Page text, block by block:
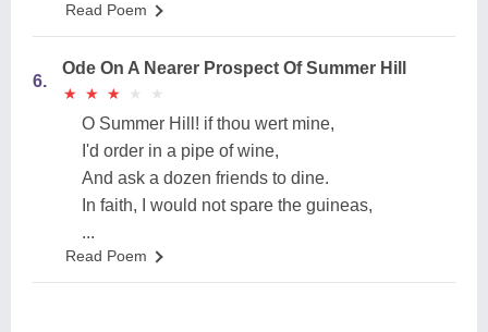
Read Poem
6.
Ode On A Nearer Prospect Of Summer Hill
★
★ ★
★ ★
★ ★
★ ★
★
O Summer Hill! if thou wert mine,
I'd order in a pipe of wine,
And ask a dozen friends to dine.
In faith, I would not spare the guineas,
...
Read Poem